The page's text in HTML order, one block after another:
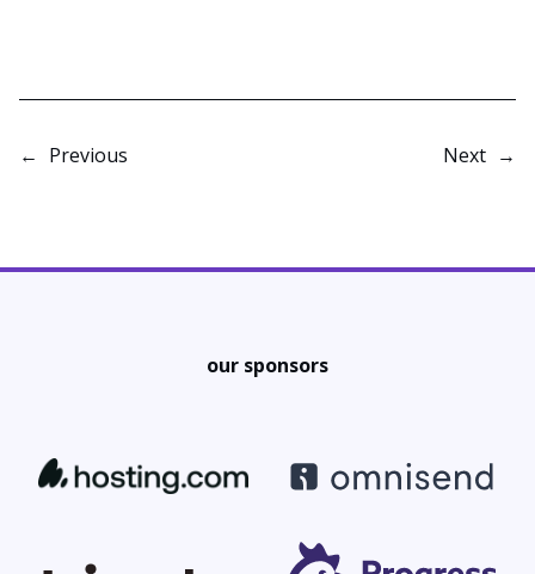
← Previous Next →
our sponsors